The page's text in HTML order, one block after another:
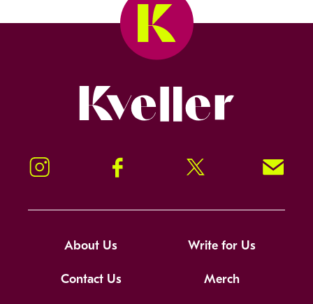
Instagram Facebook Twitter Signup!
About Us Write for Us
Contact Us Merch